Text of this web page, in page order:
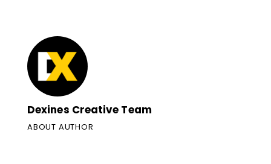
Dexines Creative Team
ABOUT AUTHOR